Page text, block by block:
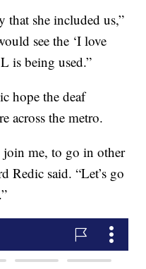
that she included us,”
see the ‘I love
is being used.”
hope the deaf
across the metro.
me, to go in other
Redic said. “Let’s go